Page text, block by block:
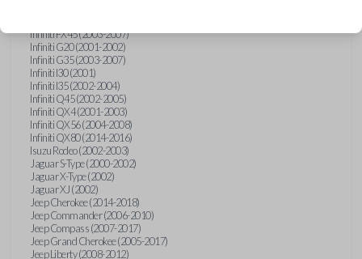
Infiniti FX45 (2003-2007)
Infiniti G20 (2001-2002)
Infiniti G35 (2003-2007)
Infiniti I30 (2001)
Infiniti I35 (2002-2004)
Infiniti Q45 (2002-2005)
Infiniti QX4 (2001-2003)
Infiniti QX56 (2004-2008)
Infiniti QX80 (2014-2016)
Isuzu Rodeo (2002-2003)
Jaguar S-Type (2000-2002)
Jaguar X-Type (2002)
Jaguar XJ (2002)
Jeep Cherokee (2014-2018)
Jeep Commander (2006-2010)
Jeep Compass (2007-2017)
Jeep Grand Cherokee (2005-2017)
Jeep Liberty (2008-2012)